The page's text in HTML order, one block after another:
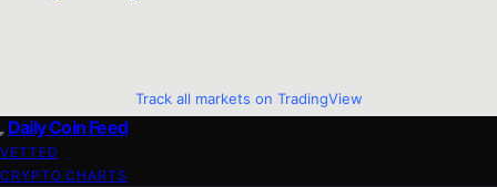
Track all markets on TradingView
Daily Coin Feed
VETTED
CRYPTO CHARTS